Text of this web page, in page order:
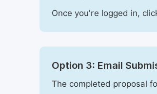
Once you're logged in,
Option 3: Email
The completed proposal